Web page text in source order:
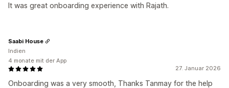
It was great onboarding experience with Rajath.
27. Januar 2026
Onboarding was a very smooth, Thanks Tanmay for the help
Saabi House
Indien
4 monate mit der App